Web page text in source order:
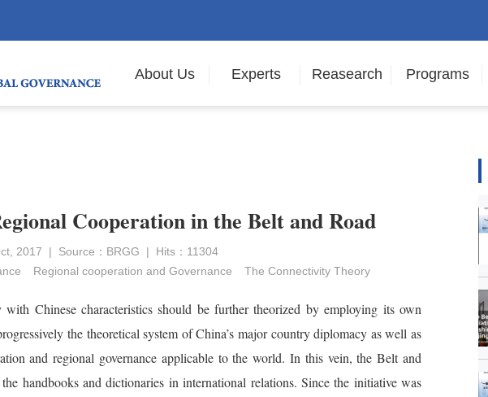
About Us Experts Reasearch Programs
Cooperation in the Belt and Road
2017 | Source：BRGG | Hits：11304
Regional cooperation and Governance The Connectivity Theory
Chinese characteristics should be further theorized by employing its own
the theoretical system of China’s major country diplomacy as well as
and regional governance applicable to the world. In this vein, the Belt and
handbooks and dictionaries in international relations. Since the initiative was